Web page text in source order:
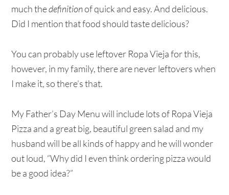
much thedefinitionof quick and easy. And delicious.
Did I mention that food should taste delicious?
You can probably use leftover Ropa Vieja for this,
however, in my family, there are never leftovers when
I make it, so there’s that.
My Father’s Day Menu will include lots of Ropa Vieja
Pizza and a great big, beautiful green salad and my
husband will be all kinds of happy and he will wonder
out loud, “Why did I even think ordering pizza would
be a good idea?”